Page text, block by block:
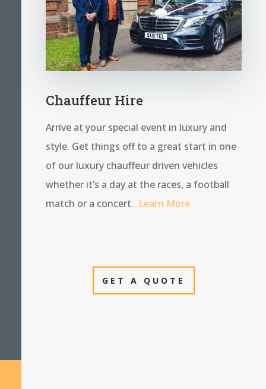
Chauffeur Hire
Arrive at your special event in luxury and
style. Get things off to a great start in one
of our luxury chauffeur driven vehicles
whether it’s a day at the races, a football
match or a concert. Learn More
GET A QUOTE